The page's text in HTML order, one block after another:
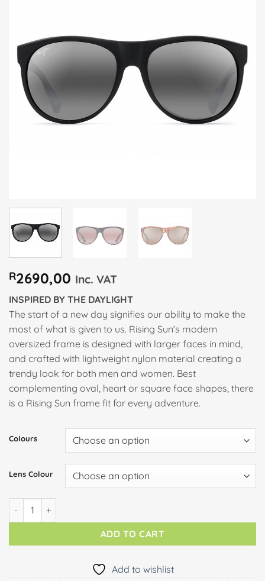
R2690,00 Inc. VAT
INSPIRED BY THE DAYLIGHT
The start of a new day signifies our ability to make the
most of what is given to us. Rising Sun’s modern
oversized frame is designed with larger faces in mind,
and crafted with lightweight nylon material creating a
trendy look for both men and women. Best
complementing oval, heart or square face shapes, there
is a Rising Sun frame fit for every adventure.
Colours
Lens Colour
RISING SUN quantity
ADD TO CART
Add to wishlist